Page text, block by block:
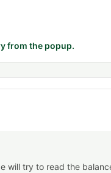
from the popup.
will try to read the